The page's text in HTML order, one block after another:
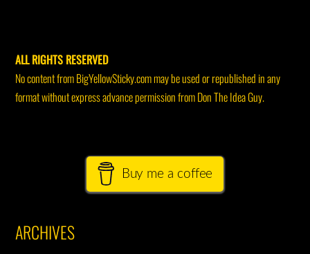
ALL RIGHTS RESERVED
No content from BigYellowSticky.com may be used or republished in any
format without express advance permission from Don The Idea Guy.
Buy me a coffee
ARCHIVES